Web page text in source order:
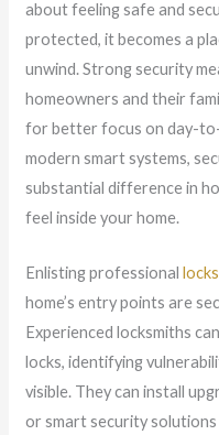
about feeling safe and
protected, it becomes a
unwind. Strong security
homeowners and their
for better focus on day-to-
modern smart systems,
substantial difference in
feel inside your home.
Enlisting professional
home’s entry points are
Experienced locksmiths
locks, identifying
visible. They can install
or smart security